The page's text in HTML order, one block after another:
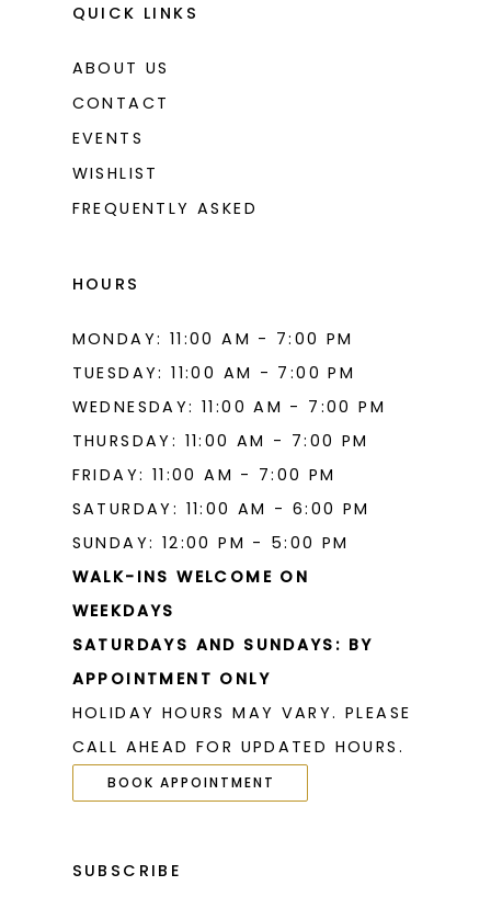
QUICK LINKS
ABOUT US
CONTACT
EVENTS
WISHLIST
FREQUENTLY ASKED
HOURS
MONDAY: 11:00 AM - 7:00 PM
TUESDAY: 11:00 AM - 7:00 PM
WEDNESDAY: 11:00 AM - 7:00 PM
THURSDAY: 11:00 AM - 7:00 PM
FRIDAY: 11:00 AM - 7:00 PM
SATURDAY: 11:00 AM - 6:00 PM
SUNDAY: 12:00 PM - 5:00 PM
WALK-INS WELCOME ON
WEEKDAYS
SATURDAYS AND SUNDAYS: BY
APPOINTMENT ONLY
HOLIDAY HOURS MAY VARY. PLEASE
CALL AHEAD FOR UPDATED HOURS.
BOOK APPOINTMENT
SUBSCRIBE